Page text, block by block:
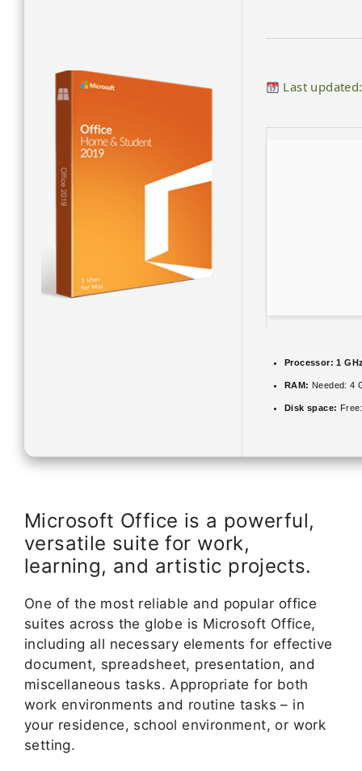
Last
Processor: 1
RAM: Needed: 4
Disk space:
Microsoft Office is a powerful,
versatile suite for work,
learning, and artistic projects.
One of the most reliable and popular office
suites across the globe is Microsoft Office,
including all necessary elements for effective
document, spreadsheet, presentation, and
miscellaneous tasks. Appropriate for both
work environments and routine tasks – in
your residence, school environment, or work
setting.